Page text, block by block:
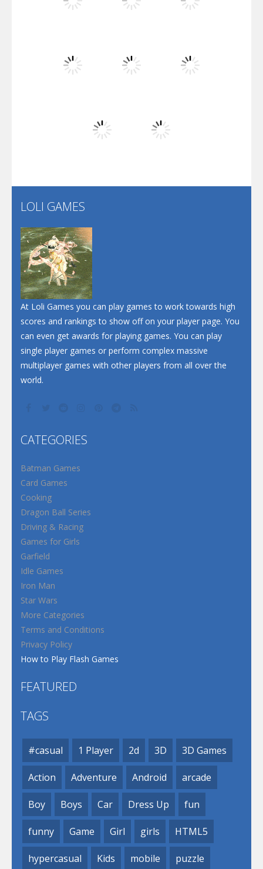
Flip Lines
Dunk Challenge
Santa Soosiz
LOLI GAMES
At Loli Games you can play games to work towards high
scores and rankings to show off on your player page. You
can even get awards for playing games. You can play
single player games or perform complex massive
multiplayer games with other players from all over the
world.
CATEGORIES
Batman Games
Card Games
Cooking
Dragon Ball Series
Driving & Racing
Games for Girls
Garfield
Idle Games
Iron Man
Star Wars
More Categories
Terms and Conditions
Privacy Policy
How to Play Flash Games
FEATURED
TAGS
#casual 1 Player 2d 3D 3D Games
Action Adventure Android arcade
Boy Boys Car Dress Up fun
funny Game Girl girls HTML5
hypercasual Kids mobile puzzle